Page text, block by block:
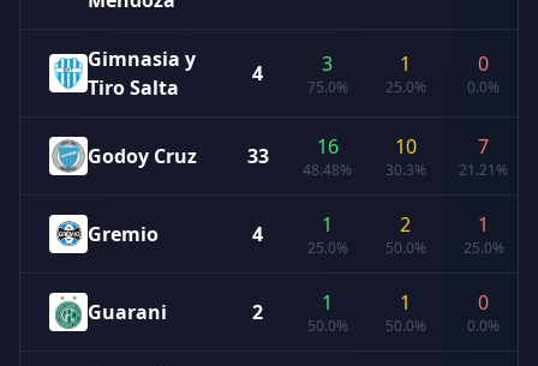
Gimnasia y
Tiro Salta
4 3
75.0%
1
25.0%
0
0.0%
Godoy Cruz 33 16
48.48%
10
30.3%
7
21.21%
Gremio 4 1
25.0%
2
50.0%
1
25.0%
Guarani 2 1
50.0%
1
50.0%
0
0.0%